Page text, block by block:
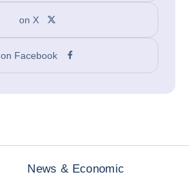
on X
on Facebook
News & Economic